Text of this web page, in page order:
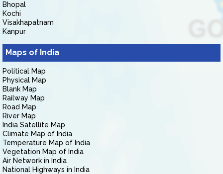
Bhopal
Kochi
Visakhapatnam
Kanpur
Maps of India
Political Map
Physical Map
Blank Map
Railway Map
Road Map
River Map
India Satellite Map
Climate Map of India
Temperature Map of India
Vegetation Map of India
Air Network in India
National Highways in India